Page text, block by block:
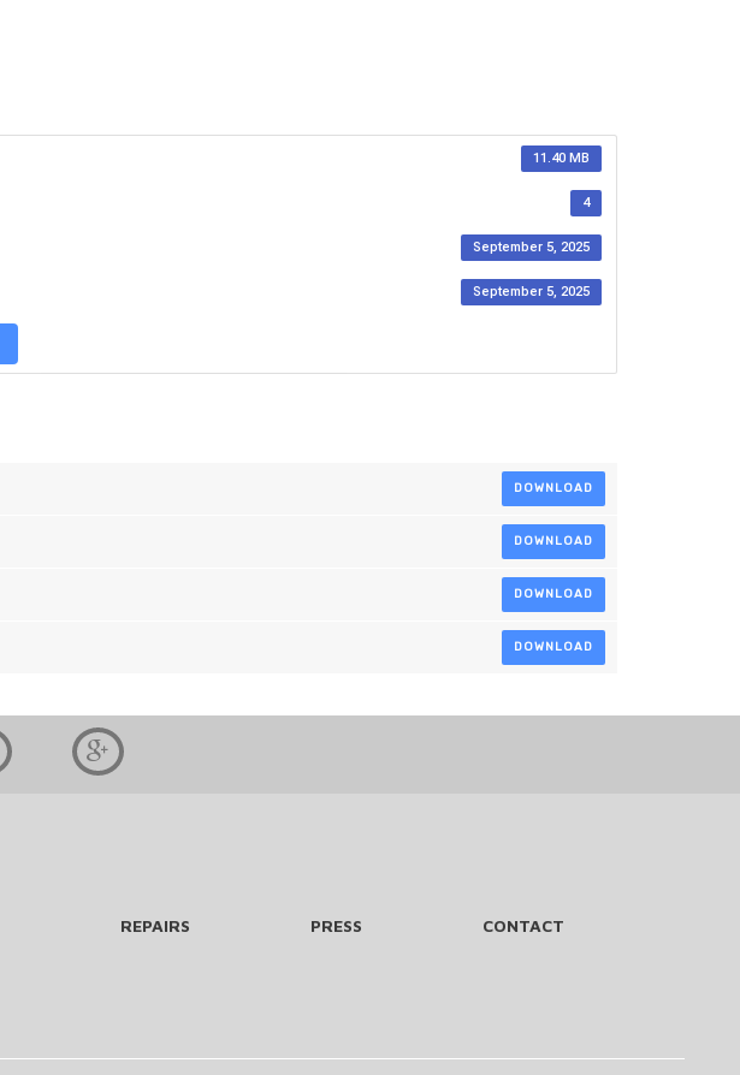
11.40 MB
4
September 5, 2025
September 5, 2025
DOWNLOAD
DOWNLOAD
DOWNLOAD
DOWNLOAD
REPAIRS PRESS CONTACT